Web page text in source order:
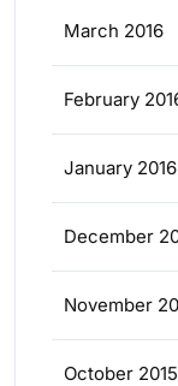
March 2016
February
January 2016
December
November
October 2015